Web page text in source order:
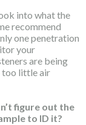
into what the
recommend
one penetration
your
are being
too little air
figure out the
to ID it?